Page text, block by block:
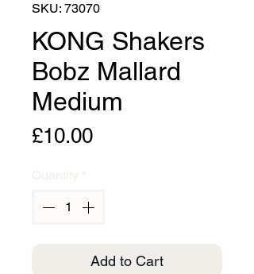
SKU: 73070
KONG Shakers
Bobz Mallard
Medium
£10.00Price
Add to Cart